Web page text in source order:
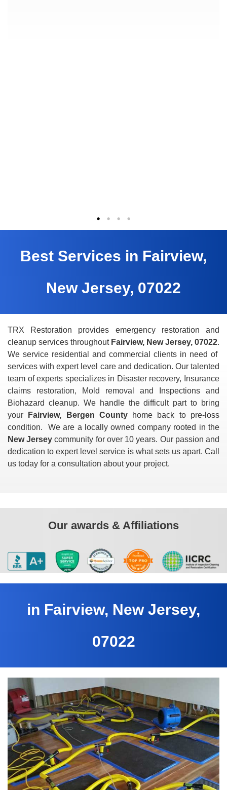
Best Services in Fairview,
New Jersey, 07022
TRX Restoration provides emergency restoration and
cleanup services throughout Fairview, New Jersey, 07022.
We service residential and commercial clients in need of
services with expert level care and dedication. Our talented
team of experts specializes in Disaster recovery, Insurance
claims restoration, Mold removal and Inspections and
Biohazard cleanup. We handle the difficult part to bring
your Fairview, Bergen Countyhome back to pre-loss
condition. We are a locally owned company rooted in the
New Jersey community for over 10 years. Our passion and
dedication to expert level service is what sets us apart. Call
us today for a consultation about your project.
Our awards & Affiliations
in Fairview, New Jersey,
07022